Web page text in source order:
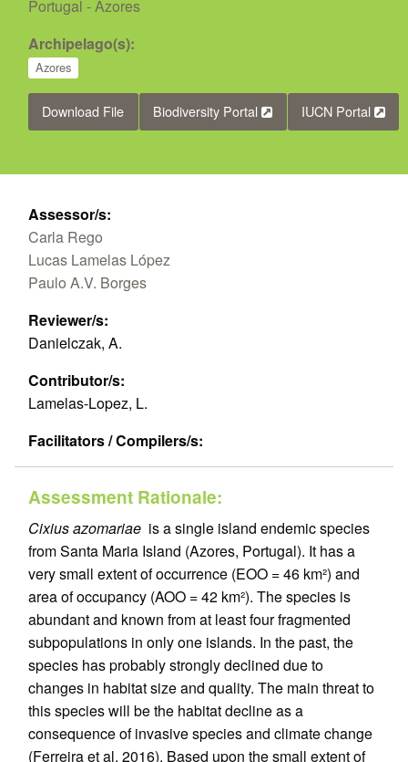
Portugal - Azores
Archipelago(s):
Azores
Download File Biodiversity Portal IUCN Portal
Assessor/s:
Carla Rego
Lucas Lamelas López
Paulo A.V. Borges
Reviewer/s:
Danielczak, A.
Contributor/s:
Lamelas-Lopez, L.
Facilitators / Compilers/s:
Assessment Rationale:
Cixius azomariae is a single island endemic species
from Santa Maria Island (Azores, Portugal). It has a
very small extent of occurrence (EOO = 46 km²) and
area of occupancy (AOO = 42 km²). The species is
abundant and known from at least four fragmented
subpopulations in only one islands. In the past, the
species has probably strongly declined due to
changes in habitat size and quality. The main threat to
this species will be the habitat decline as a
consequence of invasive species and climate change
(Ferreira et al. 2016). Based upon the small extent of